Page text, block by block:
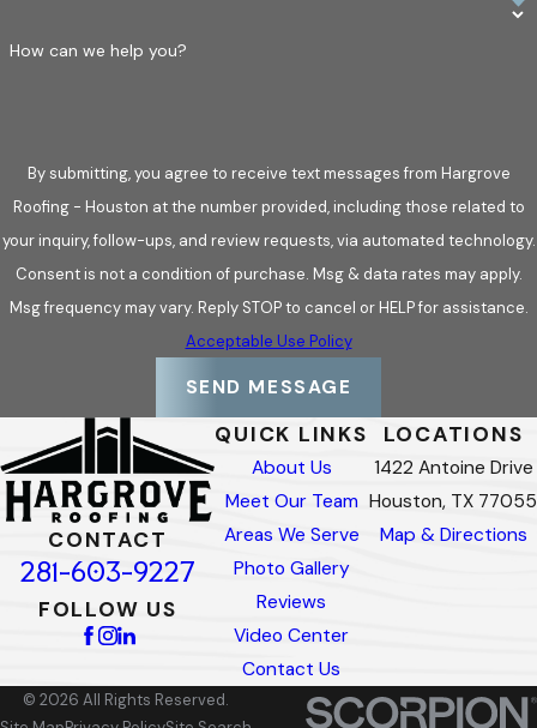
How can we help you?
By submitting, you agree to receive text messages from Hargrove
Roofing - Houston at the number provided, including those related to
your inquiry, follow-ups, and review requests, via automated technology.
Consent is not a condition of purchase. Msg & data rates may apply.
Msg frequency may vary. Reply STOP to cancel or HELP for assistance.
Acceptable Use Policy
SEND MESSAGE
CONTACT
281-603-9227
FOLLOW US
QUICK LINKS
About Us
Meet Our Team
Areas We Serve
Photo Gallery
Reviews
Video Center
Contact Us
LOCATIONS
1422 Antoine Drive
Houston, TX 77055
Map & Directions
© 2026 All Rights Reserved.